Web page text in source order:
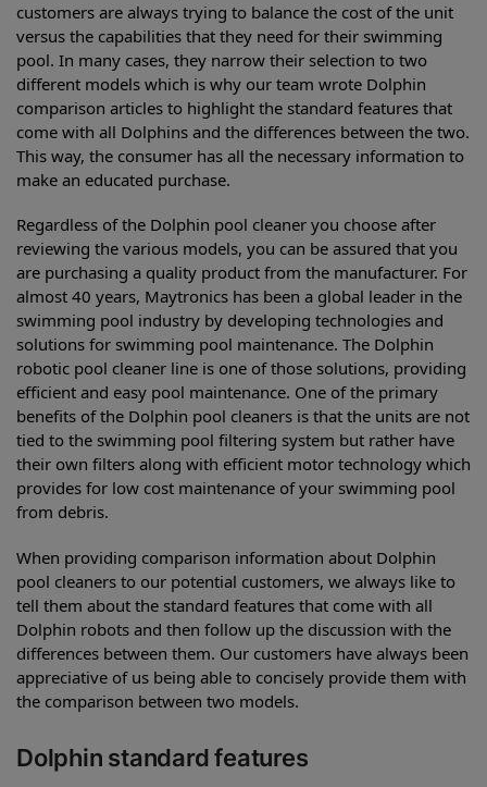
customers are always trying to balance the cost of the unit
versus the capabilities that they need for their swimming
pool. In many cases, they narrow their selection to two
different models which is why our team wrote Dolphin
comparison articles to highlight the standard features that
come with all Dolphins and the differences between the two.
This way, the consumer has all the necessary information to
make an educated purchase.
Regardless of the Dolphin pool cleaner you choose after
reviewing the various models, you can be assured that you
are purchasing a quality product from the manufacturer. For
almost 40 years, Maytronics has been a global leader in the
swimming pool industry by developing technologies and
solutions for swimming pool maintenance. The Dolphin
robotic pool cleaner line is one of those solutions, providing
efficient and easy pool maintenance. One of the primary
benefits of the Dolphin pool cleaners is that the units are not
tied to the swimming pool filtering system but rather have
their own filters along with efficient motor technology which
provides for low cost maintenance of your swimming pool
from debris.
When providing comparison information about Dolphin
pool cleaners to our potential customers, we always like to
tell them about the standard features that come with all
Dolphin robots and then follow up the discussion with the
differences between them. Our customers have always been
appreciative of us being able to concisely provide them with
the comparison between two models.
Dolphin standard features